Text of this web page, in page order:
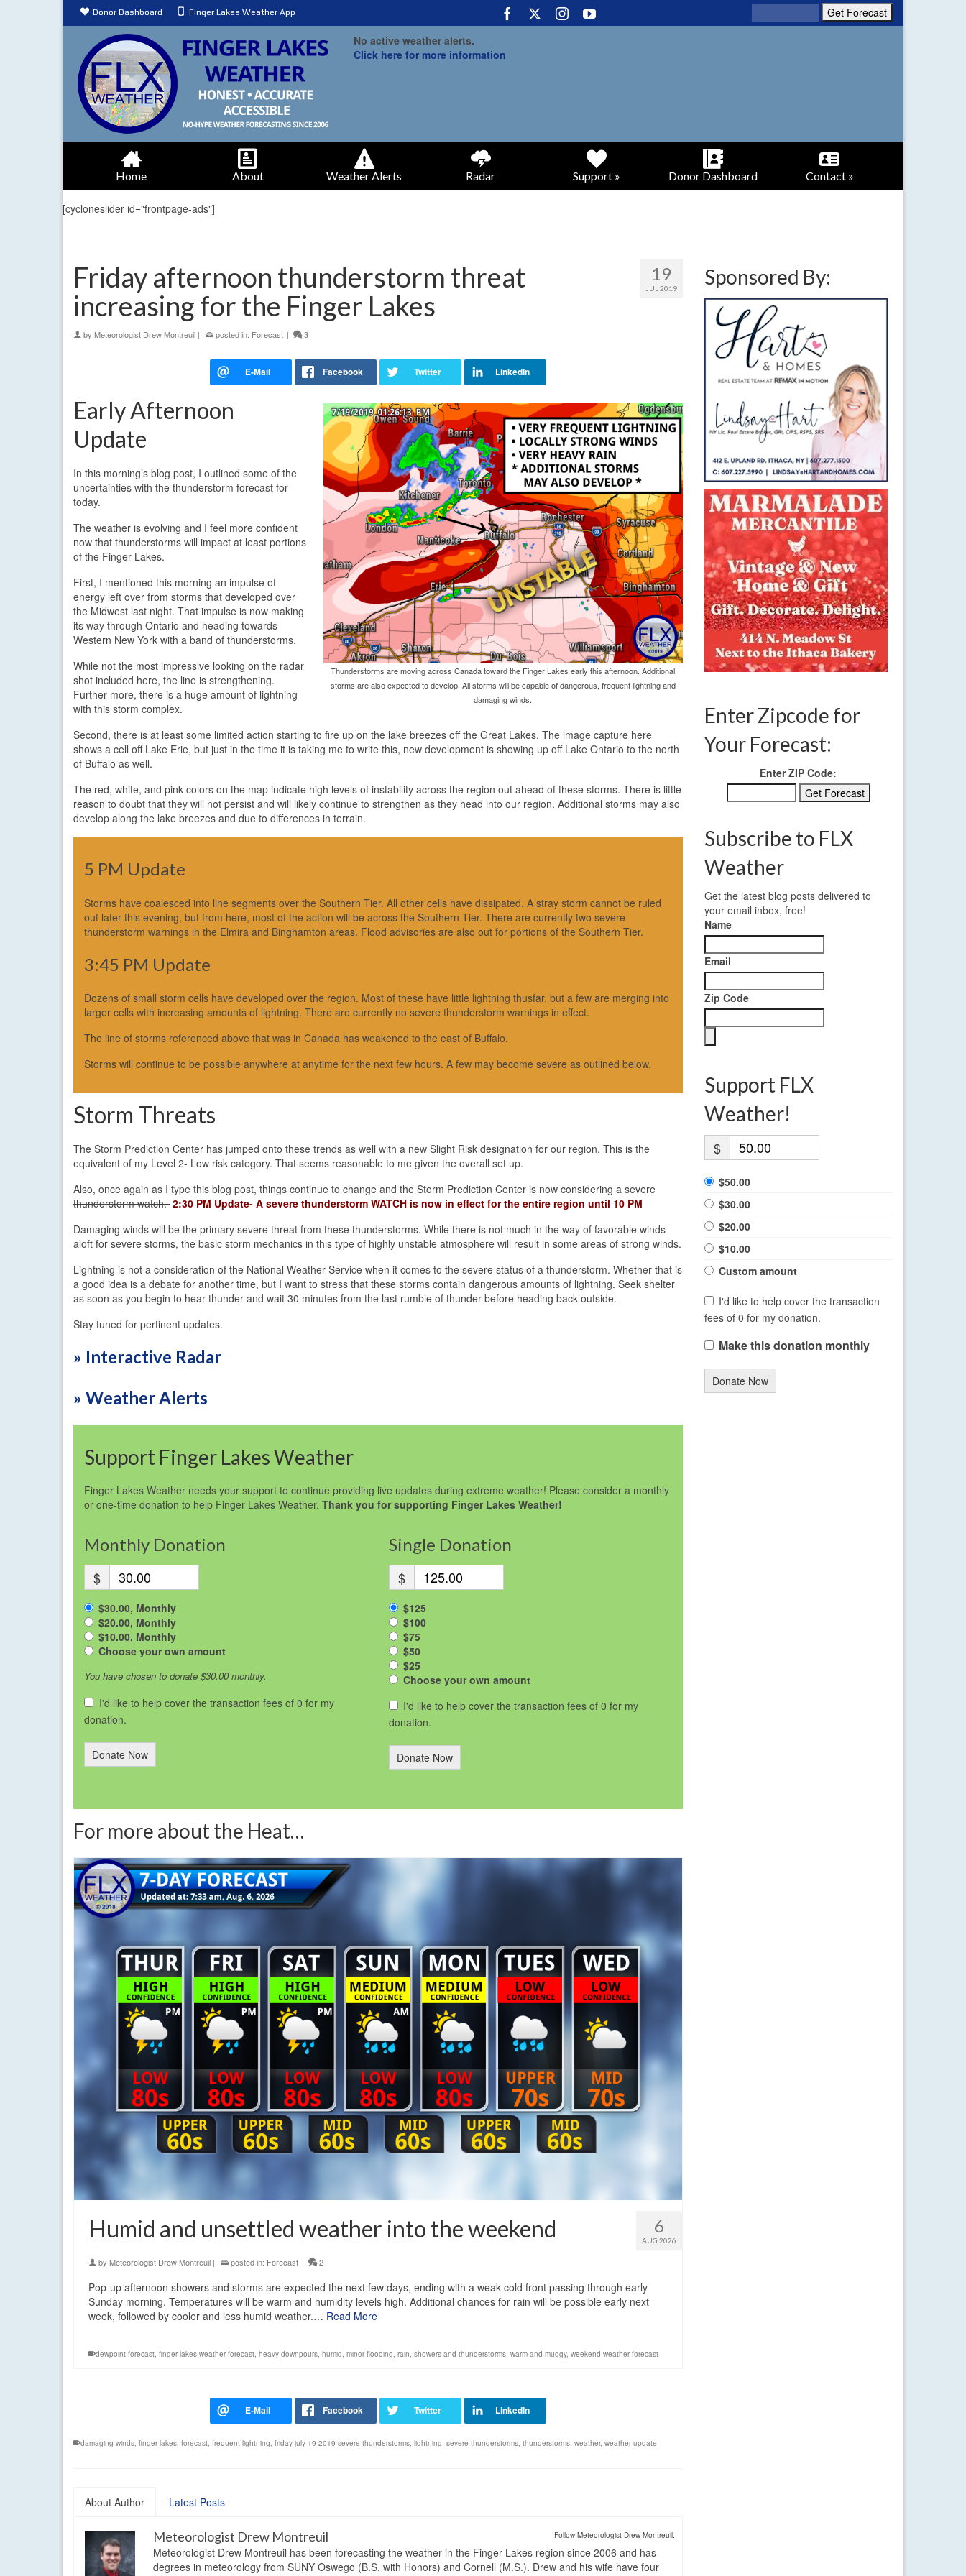
Donor Dashboard Finger Lakes Weather App
No active weather alerts.
Click here for more information
Home About Weather Alerts Radar Support » Donor Dashboard Contact »
[cycloneslider id="frontpage-ads"]
19
JUL 2019
Friday afternoon thunderstorm threat
increasing for the Finger Lakes
by Meteorologist Drew Montreuil | posted in: Forecast | 3
Thunderstorms are moving across Canada toward the Finger Lakes early this afternoon. Additional
storms are also expected to develop. All storms will be capable of dangerous, frequent lightning and
damaging winds.
Early Afternoon
Update
In this morning’s blog post, I outlined some of the
uncertainties with the thunderstorm forecast for
today.
The weather is evolving and I feel more confident
now that thunderstorms will impact at least portions
of the Finger Lakes.
First, I mentioned this morning an impulse of
energy left over from storms that developed over
the Midwest last night. That impulse is now making
its way through Ontario and heading towards
Western New York with a band of thunderstorms.
While not the most impressive looking on the radar
shot included here, the line is strengthening.
Further more, there is a huge amount of lightning
with this storm complex.
Second, there is at least some limited action starting to fire up on the lake breezes off the Great Lakes. The image capture here
shows a cell off Lake Erie, but just in the time it is taking me to write this, new development is showing up off Lake Ontario to the north
of Buffalo as well.
The red, white, and pink colors on the map indicate high levels of instability across the region out ahead of these storms. There is little
reason to doubt that they will not persist and will likely continue to strengthen as they head into our region. Additional storms may also
develop along the lake breezes and due to differences in terrain.
5 PM Update
Storms have coalesced into line segments over the Southern Tier. All other cells have dissipated. A stray storm cannot be ruled
out later this evening, but from here, most of the action will be across the Southern Tier. There are currently two severe
thunderstorm warnings in the Elmira and Binghamton areas. Flood advisories are also out for portions of the Southern Tier.
3:45 PM Update
Dozens of small storm cells have developed over the region. Most of these have little lightning thusfar, but a few are merging into
larger cells with increasing amounts of lightning. There are currently no severe thunderstorm warnings in effect.
The line of storms referenced above that was in Canada has weakened to the east of Buffalo.
Storms will continue to be possible anywhere at anytime for the next few hours. A few may become severe as outlined below.
Storm Threats
The Storm Prediction Center has jumped onto these trends as well with a new Slight Risk designation for our region. This is the
equivalent of my Level 2- Low risk category. That seems reasonable to me given the overall set up.
Also, once again as I type this blog post, things continue to change and the Storm Prediction Center is now considering a severe
thunderstorm watch. 2:30 PM Update- A severe thunderstorm WATCH is now in effect for the entire region until 10 PM
Damaging winds will be the primary severe threat from these thunderstorms. While there is not much in the way of favorable winds
aloft for severe storms, the basic storm mechanics in this type of highly unstable atmosphere will result in some areas of strong winds.
Lightning is not a consideration of the National Weather Service when it comes to the severe status of a thunderstorm. Whether that is
a good idea is a debate for another time, but I want to stress that these storms contain dangerous amounts of lightning. Seek shelter
as soon as you begin to hear thunder and wait 30 minutes from the last rumble of thunder before heading back outside.
Stay tuned for pertinent updates.
» Interactive Radar
» Weather Alerts
Support Finger Lakes Weather
Finger Lakes Weather needs your support to continue providing live updates during extreme weather! Please consider a monthly
or one-time donation to help Finger Lakes Weather. Thank you for supporting Finger Lakes Weather!
Monthly Donation
$
$30.00, Monthly
$20.00, Monthly
$10.00, Monthly
Choose your own amount
You have chosen to donate $30.00monthly.
I'd like to help cover the transaction fees of 0 for my
donation.
Donate Now
Single Donation
$
$125
$100
$75
$50
$25
Choose your own amount
I'd like to help cover the transaction fees of 0 for my
donation.
Donate Now
For more about the Heat…
6
AUG 2026
Humid and unsettled weather into the weekend
by Meteorologist Drew Montreuil | posted in: Forecast | 2
Pop-up afternoon showers and storms are expected the next few days, ending with a weak cold front passing through early
Sunday morning. Temperatures will be warm and humidity levels high. Additional chances for rain will be possible early next
week, followed by cooler and less humid weather.… Read More
dewpoint forecast finger lakes weather forecast heavy downpours humid minor flooding rain showers and thunderstorms warm and muggy, weekend weather forecast
damaging winds finger lakes forecast frequent lightning friday july 19 2019 severe thunderstorms lightning severe thunderstorms thunderstorms weather, weather update
About Author Latest Posts
Follow Meteorologist Drew Montreuil:
Meteorologist Drew Montreuil
Meteorologist Drew Montreuil has been forecasting the weather in the Finger Lakes region since 2006 and has
degrees in meteorology from SUNY Oswego (B.S. with Honors) and Cornell (M.S.). Drew and his wife have four
Sponsored By:
Enter Zipcode for
Your Forecast:
Enter ZIP Code:
Subscribe to FLX
Weather
Get the latest blog posts delivered to
your email inbox, free!
Name
Email
Zip Code
Support FLX
Weather!
$
$50.00
$30.00
$20.00
$10.00
Custom amount
I'd like to help cover the transaction
fees of 0 for my donation.
Make this donation monthly
Donate Now